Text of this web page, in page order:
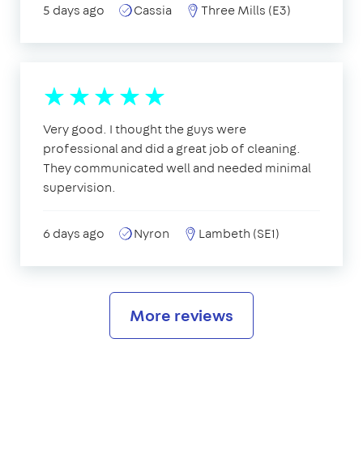
5 days ago Cassia Three Mills (E3)
Very good. I thought the guys were
professional and did a great job of cleaning.
They communicated well and needed minimal
supervision.
6 days ago Nyron Lambeth (SE1)
More reviews